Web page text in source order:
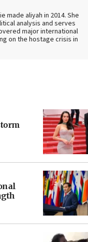
made aliyah in 2014. She
analysis and serves
major international
on the hostage crisis in